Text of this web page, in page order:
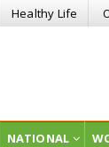
Healthy Life
NATIONAL